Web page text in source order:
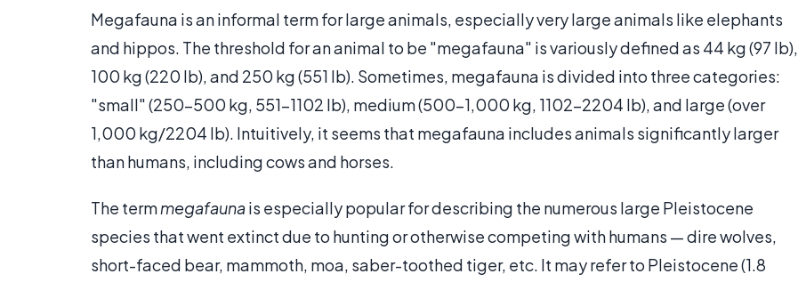
Megafauna is an informal term for large animals, especially very large animals like elephants
and hippos. The threshold for an animal to be "megafauna" is variously defined as 44 kg (97 lb),
100 kg (220 lb), and 250 kg (551 lb). Sometimes, megafauna is divided into three categories:
"small" (250–500 kg, 551-1102 lb), medium (500–1,000 kg, 1102-2204 lb), and large (over
1,000 kg/2204 lb). Intuitively, it seems that megafauna includes animals significantly larger
than humans, including cows and horses.
The termmegafaunais especially popular for describing the numerous large Pleistocene
species that went extinct due to hunting or otherwise competing with humans — dire wolves,
short-faced bear, mammoth, moa, saber-toothed tiger, etc. It may refer to Pleistocene (1.8